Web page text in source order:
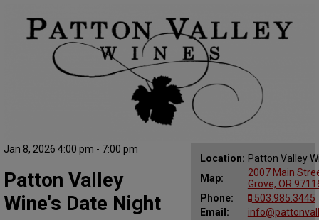
FOOD
COMMENTARY
CELLAR SELECTS
CALENDAR
DIRECTORY
ALMANAC
Jan 8, 2026 4:00 pm - 7:00 pm
Location: Patton Valley
Map:
2007 Main
Grove, OR
Phone:
503.985.3445
Email:
Patton Valley
Wine's Date Night